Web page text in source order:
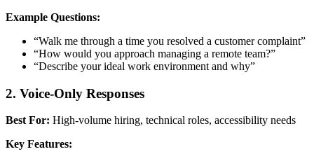
Example Questions:
“Walk me through a time you resolved a customer complaint”
“How would you approach managing a remote team?”
“Describe your ideal work environment and why”
2. Voice-Only Responses
Best For: High-volume hiring, technical roles, accessibility needs
Key Features: